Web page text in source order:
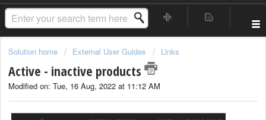
Solution home External User Guides Links
Active - inactive products
Modified on: Tue, 16 Aug, 2022 at 11:12 AM